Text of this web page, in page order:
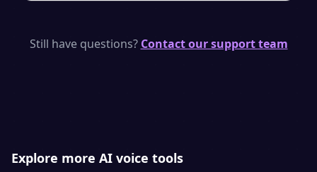
natural pacing, emphasis and emotion —
Still have questions? Contact our support team
Explore more AI voice tools